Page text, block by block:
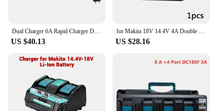
Dual Charger 6A Rapid Charger DC18RD for Makita Tools 14.4V-18VBattery BL1815 BL1820 BL1830 BL1850 BL1860 BL1840 BL1430 BL1415
US $40.13
for Makita 18V 14.4V 4A Double Li-Ion Battery Charger DC18RD DC18SF for Makita 14.4V 18V 20V BL1830 BL1840 BL1850 BL1860 Bl1430
US $28.16